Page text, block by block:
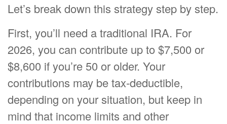
Let’s break down this strategy step by step.
First, you’ll need a traditional IRA. For
2026, you can contribute up to $7,500 or
$8,600 if you’re 50 or older. Your
contributions may be tax-deductible,
depending on your situation, but keep in
mind that income limits and other